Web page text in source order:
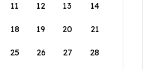
11 12 13 14
18 19 20 21
25 26 27 28